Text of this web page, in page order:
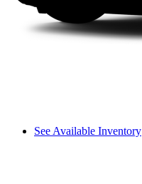
See Available Inventory